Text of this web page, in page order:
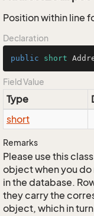
Position within line
Declaration
public short
Field Value
Type
short
Remarks
Please use this
object when you
in the database.
they carry the
object, which in